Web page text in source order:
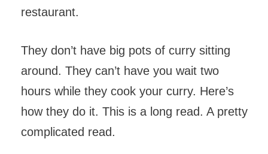
restaurant.
They don’t have big pots of curry sitting
around. They can’t have you wait two
hours while they cook your curry. Here’s
how they do it. This is a long read. A pretty
complicated read.